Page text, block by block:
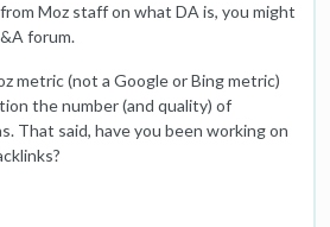
Moz staff on what DA is, you might
forum.
metric (not a Google or Bing metric)
the number (and quality) of
That said, have you been working on